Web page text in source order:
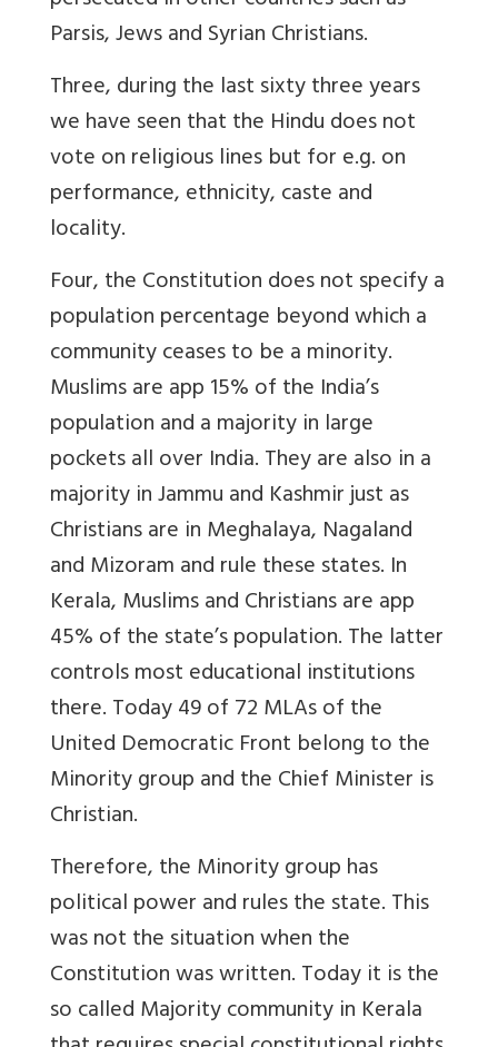
Parsis, Jews and Syrian Christians.
Three, during the last sixty three years
we have seen that the Hindu does not
vote on religious lines but for e.g. on
performance, ethnicity, caste and
locality.
Four, the Constitution does not specify a
population percentage beyond which a
community ceases to be a minority.
Muslims are app 15% of the India’s
population and a majority in large
pockets all over India. They are also in a
majority in Jammu and Kashmir just as
Christians are in Meghalaya, Nagaland
and Mizoram and rule these states. In
Kerala, Muslims and Christians are app
45% of the state’s population. The latter
controls most educational institutions
there. Today 49 of 72 MLAs of the
United Democratic Front belong to the
Minority group and the Chief Minister is
Christian.
Therefore, the Minority group has
political power and rules the state. This
was not the situation when the
Constitution was written. Today it is the
so called Majority community in Kerala